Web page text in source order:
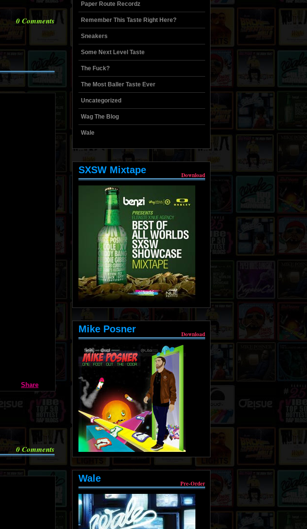
0Comments
Share
0Comments
Paper Route Recordz
Remember This Taste Right Here?
Sneakers
Some Next Level Taste
The Fuck?
The Most Baller Taste Ever
Uncategorized
Wag The Blog
Wale
SXSW Mixtape Download
Mike Posner Download
Wale Pre-Order